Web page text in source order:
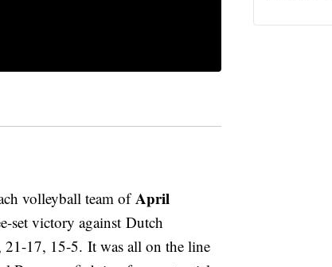
volleyball team ofApril
set victory against Dutch
21-17, 15-5. It was all on the line